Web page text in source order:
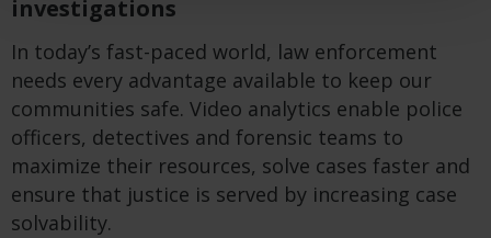
investigations
In today’s fast-paced world, law enforcement
needs every advantage available to keep our
communities safe. Video analytics enable police
officers, detectives and forensic teams to
maximize their resources, solve cases faster and
ensure that justice is served by increasing case
solvability.